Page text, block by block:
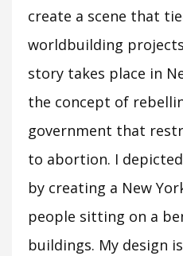
create a scene that
worldbuilding
story takes place in
the concept of
government that
to abortion. I
by creating a New
people sitting on a
buildings. My design